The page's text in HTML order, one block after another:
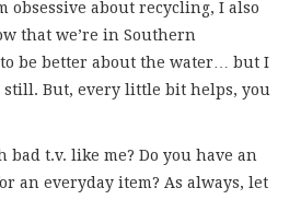
obsessive about recycling, I also
that we’re in Southern
be better about the water… but I
still. But, every little bit helps, you
bad t.v. like me? Do you have an
an everyday item? As always, let